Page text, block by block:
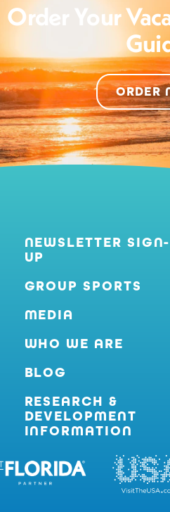
Order Your
ORDER
NEWSLETTER SIGN-
UP
GROUP SPORTS
MEDIA
WHO WE ARE
BLOG
RESEARCH &
DEVELOPMENT
INFORMATION